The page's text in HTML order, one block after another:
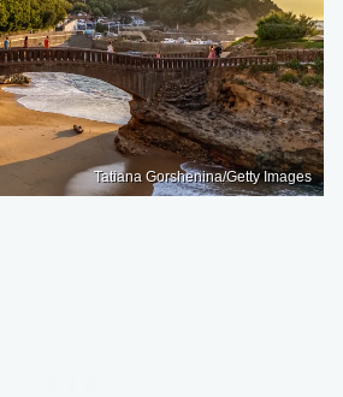
Tatiana Gorshenina/Getty Images